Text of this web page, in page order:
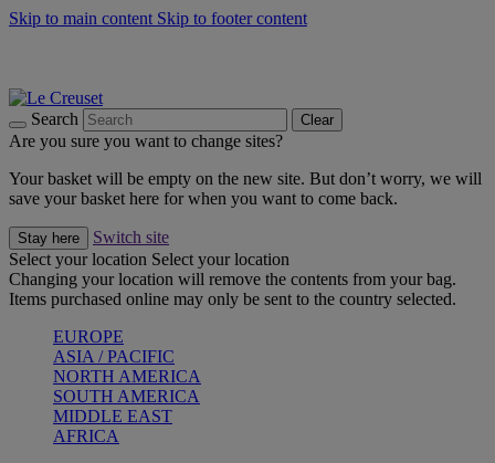
Skip to main content Skip to footer content
Search Clear
Are you sure you want to change sites?
Your basket will be empty on the new site. But don’t worry, we will
save your basket here for when you want to come back.
Stay here
Switch site
Select your location Select your location
Changing your location will remove the contents from your bag.
Items purchased online may only be sent to the country selected.
EUROPE
ASIA / PACIFIC
NORTH AMERICA
SOUTH AMERICA
MIDDLE EAST
AFRICA